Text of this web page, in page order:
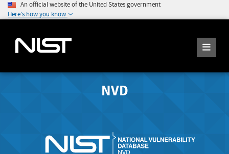
An official website of the United States government
Here's how you know
NVD